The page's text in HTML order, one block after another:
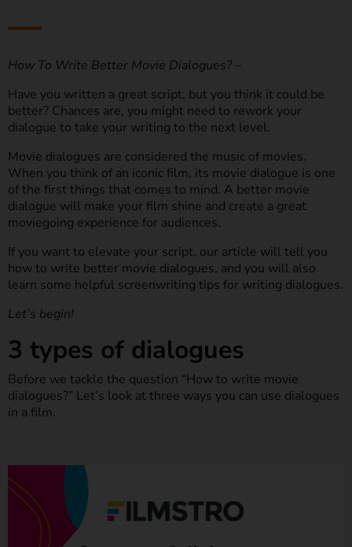
How To Write Better Movie Dialogues?–
Have you written a great script, but you think it could be
better? Chances are, you might need to rework your
dialogue to take your writing to the next level.
Movie dialogues are considered the music of movies.
When you think of an iconic film, its movie dialogue is one
of the first things that comes to mind. A better movie
dialogue will make your film shine and create a great
moviegoing experience for audiences.
If you want to elevate your script, our article will tell you
how to write better movie dialogues, and you will also
learn some helpful screenwriting tips for writing dialogues.
Let’s begin!
3 types of dialogues
Before we tackle the question “How to write movie
dialogues?” Let’s look at three ways you can use dialogues
in a film.